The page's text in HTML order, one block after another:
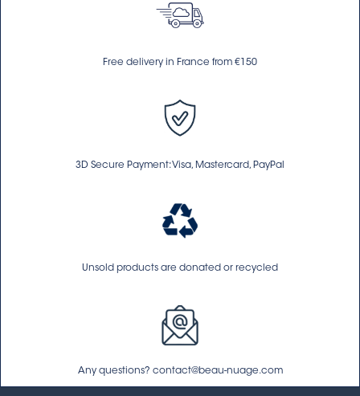
Free delivery in France from €150
3D Secure Payment: Visa, Mastercard, PayPal
Unsold products are donated or recycled
Any questions? contact@beau-nuage.com